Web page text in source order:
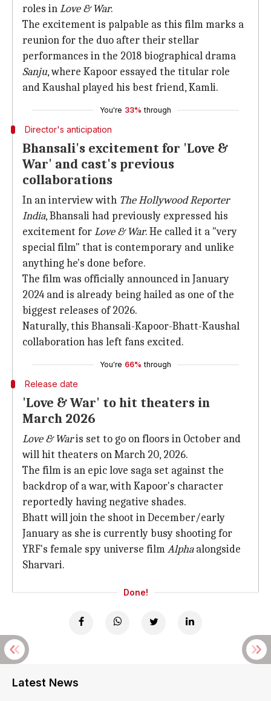
roles inLove & War.
The excitement is palpable as this film marks a
reunion for the duo after their stellar
performances in the 2018 biographical drama
Sanju, where Kapoor essayed the titular role
and Kaushal played his best friend, Kamli.
You're 33% through
Director's anticipation
Bhansali's excitement for 'Love &
War' and cast's previous
collaborations
In an interview with The Hollywood Reporter
India, Bhansali had previously expressed his
excitement forLove & War. He called it a "very
special film" that is contemporary and unlike
anything he's done before.
The film was officially announced in January
2024 and is already being hailed as one of the
biggest releases of 2026.
Naturally, this Bhansali-Kapoor-Bhatt-Kaushal
collaboration has left fans excited.
You're 66% through
Release date
'Love & War' to hit theaters in
March 2026
Love & Waris set to go on floors in October and
will hit theaters on March 20, 2026.
The film is an epic love saga set against the
backdrop of a war, with Kapoor's character
reportedly having negative shades.
Bhatt will join the shoot in December/early
January as she is currently busy shooting for
YRF's female spy universe filmAlphaalongside
Sharvari.
Done!
Latest News